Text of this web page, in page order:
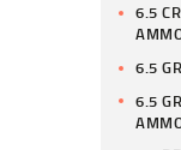
6.5
6.5
6.5